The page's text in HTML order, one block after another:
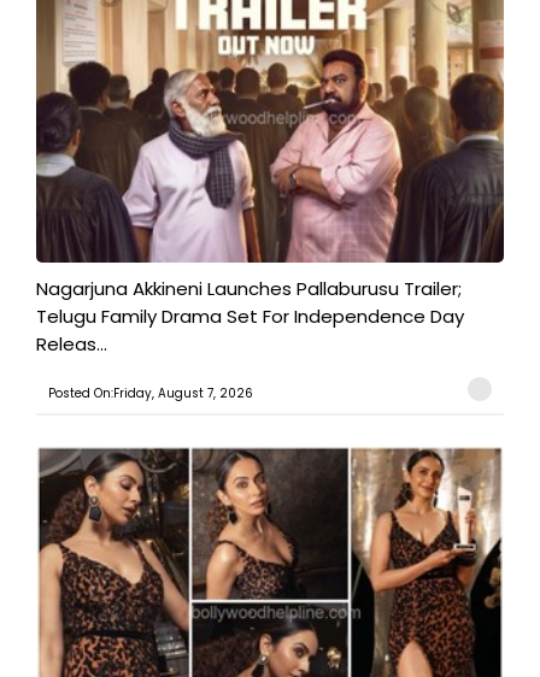
Nagarjuna Akkineni Launches Pallaburusu Trailer;
Telugu Family Drama Set For Independence Day
Releas...
Posted On:Friday, August 7, 2026